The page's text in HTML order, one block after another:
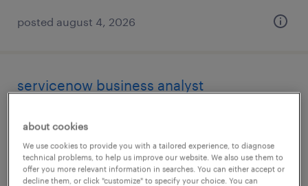
posted august 4, 2026
servicenow business analyst
$60 - $70 per hour
about cookies
We use cookies to provide you with a tailored experience, to diagnose
technical problems, to help us improve our website. We also use them to
offer you more relevant information in searches. You can either accept or
decline them, or click "customize" to specify your choice. You can